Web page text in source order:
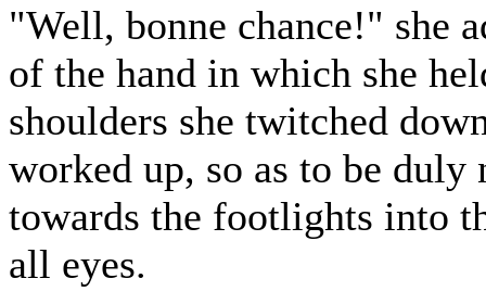
"Well, bonne chance!" she
of the hand in which she
shoulders she twitched
worked up, so as to be duly
towards the footlights into
all eyes.